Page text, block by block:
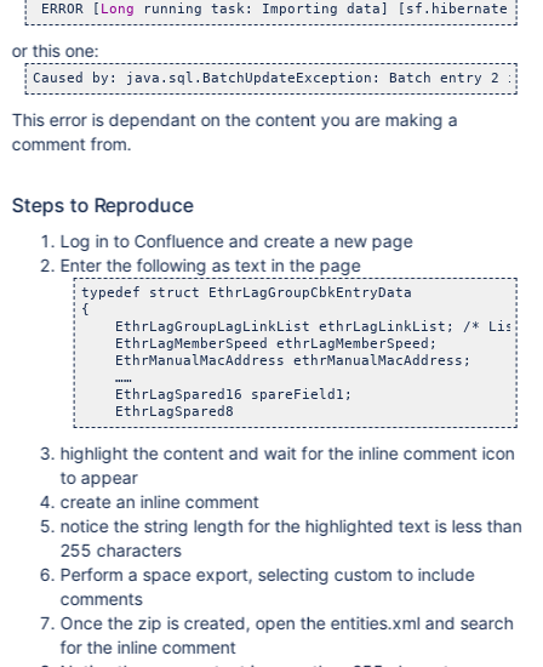
ERROR [ Long running task: Importing data]
or this one:
Caused by: java.sql.BatchUpdateException: Batch entry 2 insert into
This error is dependant on the content you are making a
comment from.
Steps to Reproduce
Log in to Confluence and create a new page
Enter the following as text in the page
typedef struct EthrLagGroupCbkEntryData
{
EthrLagGroupLagLinkList ethrLagLinkList; /* List
    EthrLagMemberSpeed ethrLagMemberSpeed;
    EthrManualMacAddress ethrManualMacAddress;
    ……
    EthrLagSpared16 spareField1;
highlight the content and wait for the inline comment icon
to appear
create an inline comment
notice the string length for the highlighted text is less than
255 characters
Perform a space export, selecting custom to include
comments
Once the zip is created, open the entities.xml and search
for the inline comment